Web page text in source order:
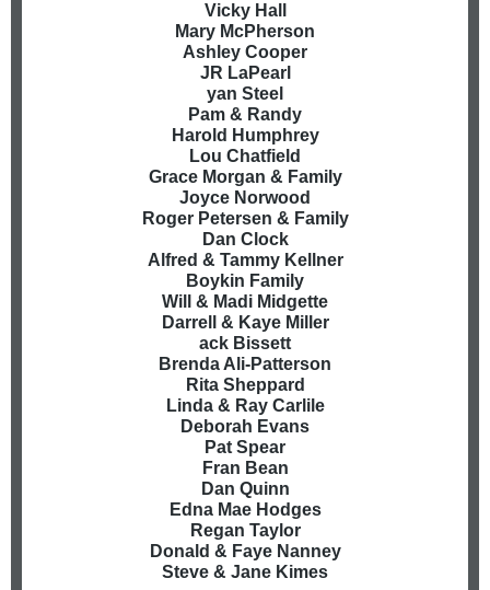
Vicky Hall
Mary McPherson
Ashley Cooper
JR LaPearl
yan Steel
Pam & Randy
Harold Humphrey
Lou Chatfield
Grace Morgan & Family
Joyce Norwood
Roger Petersen & Family
Dan Clock
Alfred & Tammy Kellner
Boykin Family
Will & Madi Midgette
Darrell & Kaye Miller
ack Bissett
Brenda Ali-Patterson
Rita Sheppard
Linda & Ray Carlile
Deborah Evans
Pat Spear
Fran Bean
Dan Quinn
Edna Mae Hodges
Regan Taylor
Donald & Faye Nanney
Steve & Jane Kimes